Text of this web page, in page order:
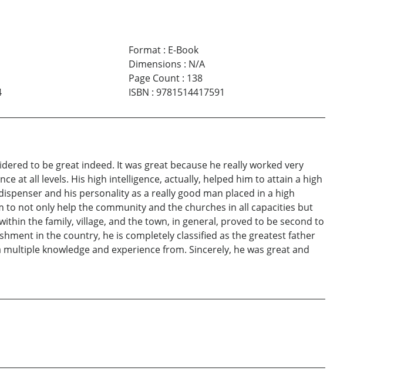
Format: E-Book
Dimensions : N/A
Page Count: 138
ISBN : 9781514417591
to be great indeed. It was great because he really worked very
at all levels. His high intelligence, actually, helped him to attain a high
and his personality as a really good man placed in a high
to not only help the community and the churches in all capacities but
the family, village, and the town, in general, proved to be second to
in the country, he is completely classified as the greatest father
knowledge and experience from. Sincerely, he was great and